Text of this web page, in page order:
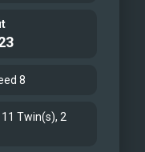
8
Twin(s), 2